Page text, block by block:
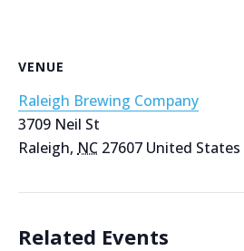
VENUE
Raleigh Brewing Company
3709 Neil St
Raleigh, NC 27607 United States
Related Events